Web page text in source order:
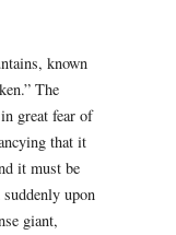
known
The
great fear of
that it
it must be
upon
giant,